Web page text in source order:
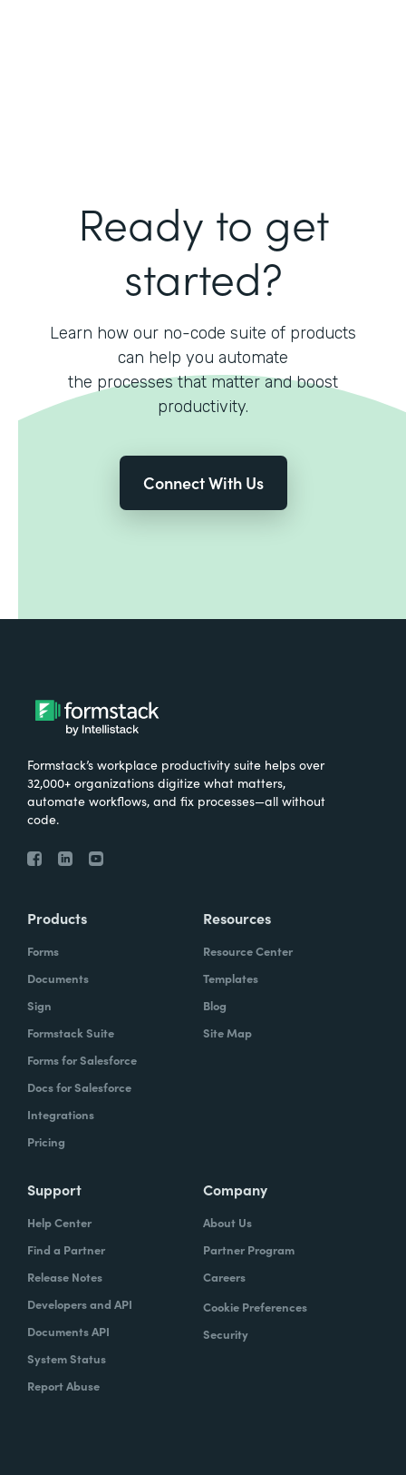
Ready to get
started?
Learn how our no-code suite of products
can help you automate
the processes that matter and boost
productivity.
Connect With Us
Formstack’s workplace productivity suite helps over
32,000+ organizations digitize what matters,
automate workflows, and fix processes—all without
code.
Products
Forms
Documents
Sign
Formstack Suite
Forms for Salesforce
Docs for Salesforce
Integrations
Pricing
Resources
Resource Center
Templates
Blog
Site Map
Support
Help Center
Find a Partner
Release Notes
Developers and API
Documents API
System Status
Report Abuse
Company
About Us
Partner Program
Careers
Cookie Preferences
Security